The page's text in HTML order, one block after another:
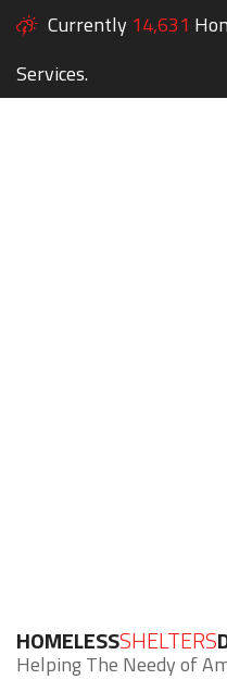
Currently 14,631
Services.
HOMELESSSHELTERS
Helping The Needy of